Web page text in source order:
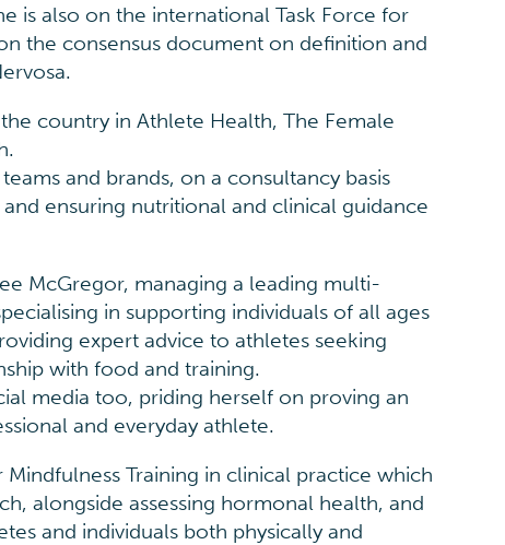
is also on the international Task Force for
the consensus document on definition and
country in Athlete Health, The Female
and brands, on a consultancy basis
ensuring nutritional and clinical guidance
McGregor, managing a leading multi-
in supporting individuals of all ages
expert advice to athletes seeking
with food and training.
media too, priding herself on proving an
and everyday athlete.
Training in clinical practice which
alongside assessing hormonal health, and
and individuals both physically and